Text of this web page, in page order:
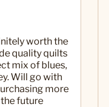
worth the
quality quilts
mix of blues,
Will go with
more
future